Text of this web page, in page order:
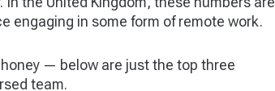
engaging in some form of remote work.
— below are just the top three
team.